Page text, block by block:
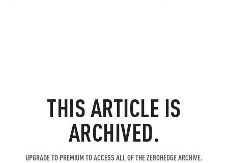
THIS ARTICLE IS
ARCHIVED.
UPGRADE TO PREMIUM TO ACCESS ALL OF THE ZEROHEDGE ARCHIVE.